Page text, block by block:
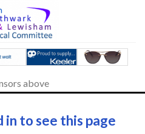
above
in to see this page